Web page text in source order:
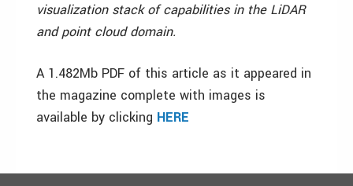
visualization stack of capabilities in the LiDAR
and point cloud domain.
A 1.482Mb PDF of this article as it appeared in
the magazine complete with images is
available by clicking HERE